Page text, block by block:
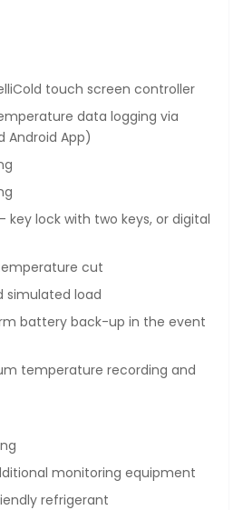
touch screen controller
data logging via
Android App)
key lock with two keys, or digital
cut
simulated load
battery back-up in the event
temperature recording and
monitoring equipment
refrigerant